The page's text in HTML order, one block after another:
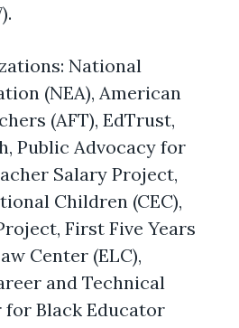
National
(NEA), American
(AFT), EdTrust,
Public Advocacy for
Salary Project,
Children (CEC),
First Five Years
Center (ELC),
and Technical
for Black Educator